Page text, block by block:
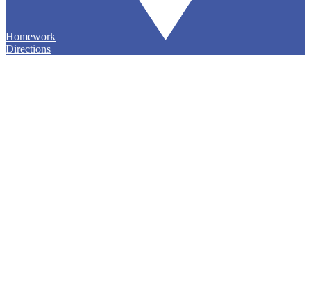
Homework
Directions